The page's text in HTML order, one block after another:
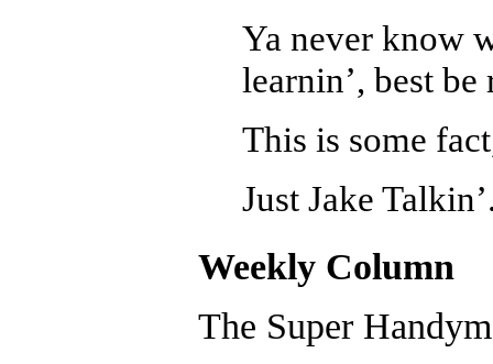
Ya never know
learnin’, best be
This is some
Just Jake
Weekly Column
The Super